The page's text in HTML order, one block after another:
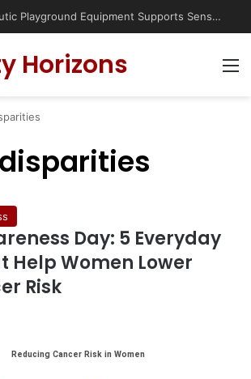
Has social media turned the SEND crisis into a culture war?
Horizons
Day: 5 Everyday
Help Women Lower
Risk